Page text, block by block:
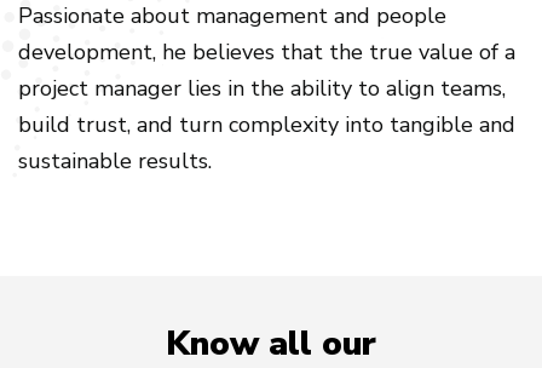
Passionate about management and people
development, he believes that the true value of a
project manager lies in the ability to align teams,
build trust, and turn complexity into tangible and
sustainable results.
Know all our